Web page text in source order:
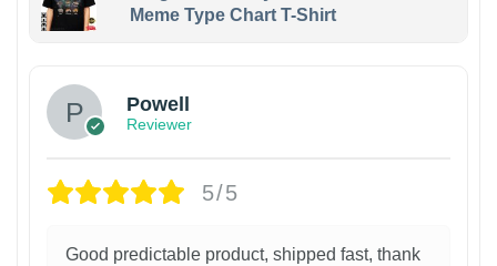
Meme Type Chart T-Shirt
Powell
Reviewer
5/5
Good predictable product, shipped fast, thank